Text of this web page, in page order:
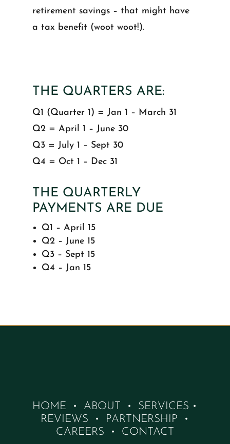
retirement savings – that might have
a tax benefit (woot woot!).
THE QUARTERS ARE:
Q1 (Quarter 1) = Jan 1 – March 31
Q2 = April 1 – June 30
Q3 = July 1 – Sept 30
Q4 = Oct 1 – Dec 31
THE QUARTERLY
PAYMENTS ARE DUE
Q1 – April 15
Q2 – June 15
Q3 – Sept 15
Q4 – Jan 15
HOME • ABOUT • SERVICES •
REVIEWS • PARTNERSHIP •
CAREERS • CONTACT